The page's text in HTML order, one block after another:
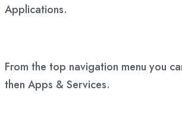
Applications.
From the top navigation menu you
then Apps & Services.